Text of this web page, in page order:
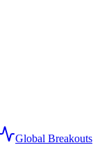
Global Breakouts